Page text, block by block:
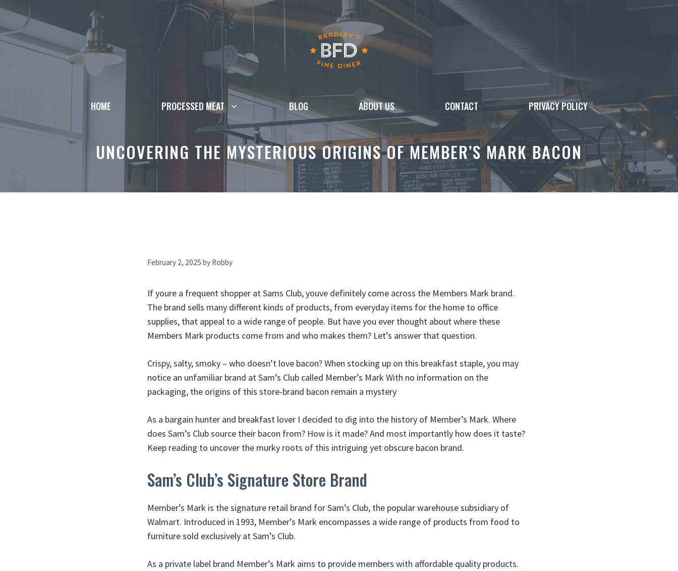
Skip
content
HOME PROCESSED MEAT BLOG ABOUT US CONTACT PRIVACY POLICY
UNCOVERING THE MYSTERIOUS ORIGINS OF MEMBER’S MARK BACON
February 2, 2025 by Robby
If youre a frequent shopper at Sams Club, youve definitely come across the Members Mark brand.
The brand sells many different kinds of products, from everyday items for the home to office
supplies, that appeal to a wide range of people. But have you ever thought about where these
Members Mark products come from and who makes them? Let’s answer that question.
Crispy, salty, smoky – who doesn’t love bacon? When stocking up on this breakfast staple, you may
notice an unfamiliar brand at Sam’s Club called Member’s Mark With no information on the
packaging, the origins of this store-brand bacon remain a mystery
As a bargain hunter and breakfast lover I decided to dig into the history of Member’s Mark. Where
does Sam’s Club source their bacon from? How is it made? And most importantly how does it taste?
Keep reading to uncover the murky roots of this intriguing yet obscure bacon brand.
Sam’s Club’s Signature Store Brand
Member’s Mark is the signature retail brand for Sam’s Club, the popular warehouse subsidiary of
Walmart. Introduced in 1993, Member’s Mark encompasses a wide range of products from food to
furniture sold exclusively at Sam’s Club.
As a private label brand Member’s Mark aims to provide members with affordable quality products.